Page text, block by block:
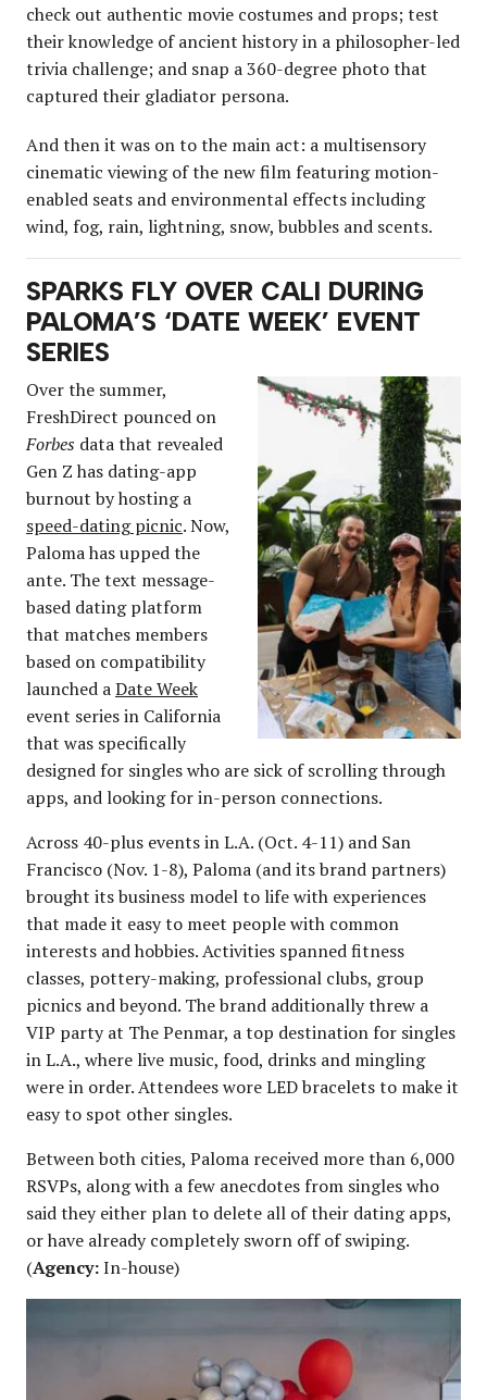
check out authentic movie costumes and props; test
their knowledge of ancient history in a philosopher-led
trivia challenge; and snap a 360-degree photo that
captured their gladiator persona.
And then it was on to the main act: a multisensory
cinematic viewing of the new film featuring motion-
enabled seats and environmental effects including
wind, fog, rain, lightning, snow, bubbles and scents.
SPARKS FLY OVER CALI DURING
PALOMA’S ‘DATE WEEK’ EVENT
SERIES
Over the summer,
FreshDirect pounced on
Forbes data that revealed
Gen Z has dating-app
burnout by hosting a
speed-dating picnic. Now,
Paloma has upped the
ante. The text message-
based dating platform
that matches members
based on compatibility
launched aDate Week
event series in California
that was specifically
designed for singles who are sick of scrolling through
apps, and looking for in-person connections.
Across 40-plus events in L.A. (Oct. 4-11) and San
Francisco (Nov. 1-8), Paloma (and its brand partners)
brought its business model to life with experiences
that made it easy to meet people with common
interests and hobbies. Activities spanned fitness
classes, pottery-making, professional clubs, group
picnics and beyond. The brand additionally threw a
VIP party at The Penmar, a top destination for singles
in L.A., where live music, food, drinks and mingling
were in order. Attendees wore LED bracelets to make it
easy to spot other singles.
Between both cities, Paloma received more than 6,000
RSVPs, along with a few anecdotes from singles who
said they either plan to delete all of their dating apps,
or have already completely sworn off of swiping.
(Agency:In-house)